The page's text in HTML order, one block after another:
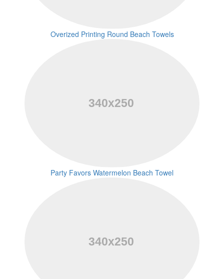
Overized Printing Round Beach Towels
Party Favors Watermelon Beach Towel